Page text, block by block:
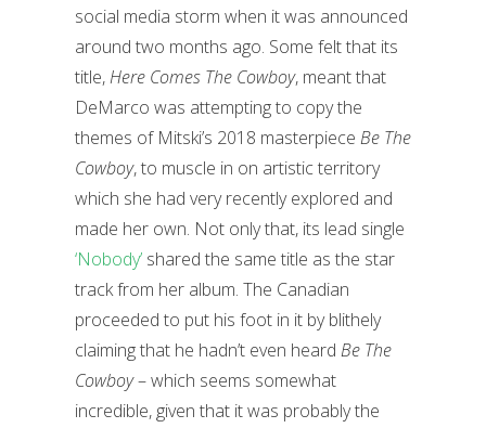
social media storm when it was announced
around two months ago. Some felt that its
title,Here Comes The Cowboy, meant that
DeMarco was attempting to copy the
themes of Mitski’s 2018 masterpiece Be The
Cowboy, to muscle in on artistic territory
which she had very recently explored and
made her own. Not only that, its lead single
‘Nobody’ shared the same title as the star
track from her album. The Canadian
proceeded to put his foot in it by blithely
claiming that he hadn’t even heard Be The
Cowboy– which seems somewhat
incredible, given that it was probably the